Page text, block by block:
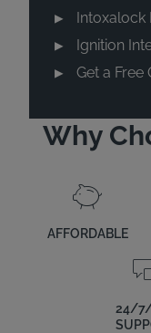
Intoxalock
Ignition
Get a Free
Why
AFFORDABLE
24/